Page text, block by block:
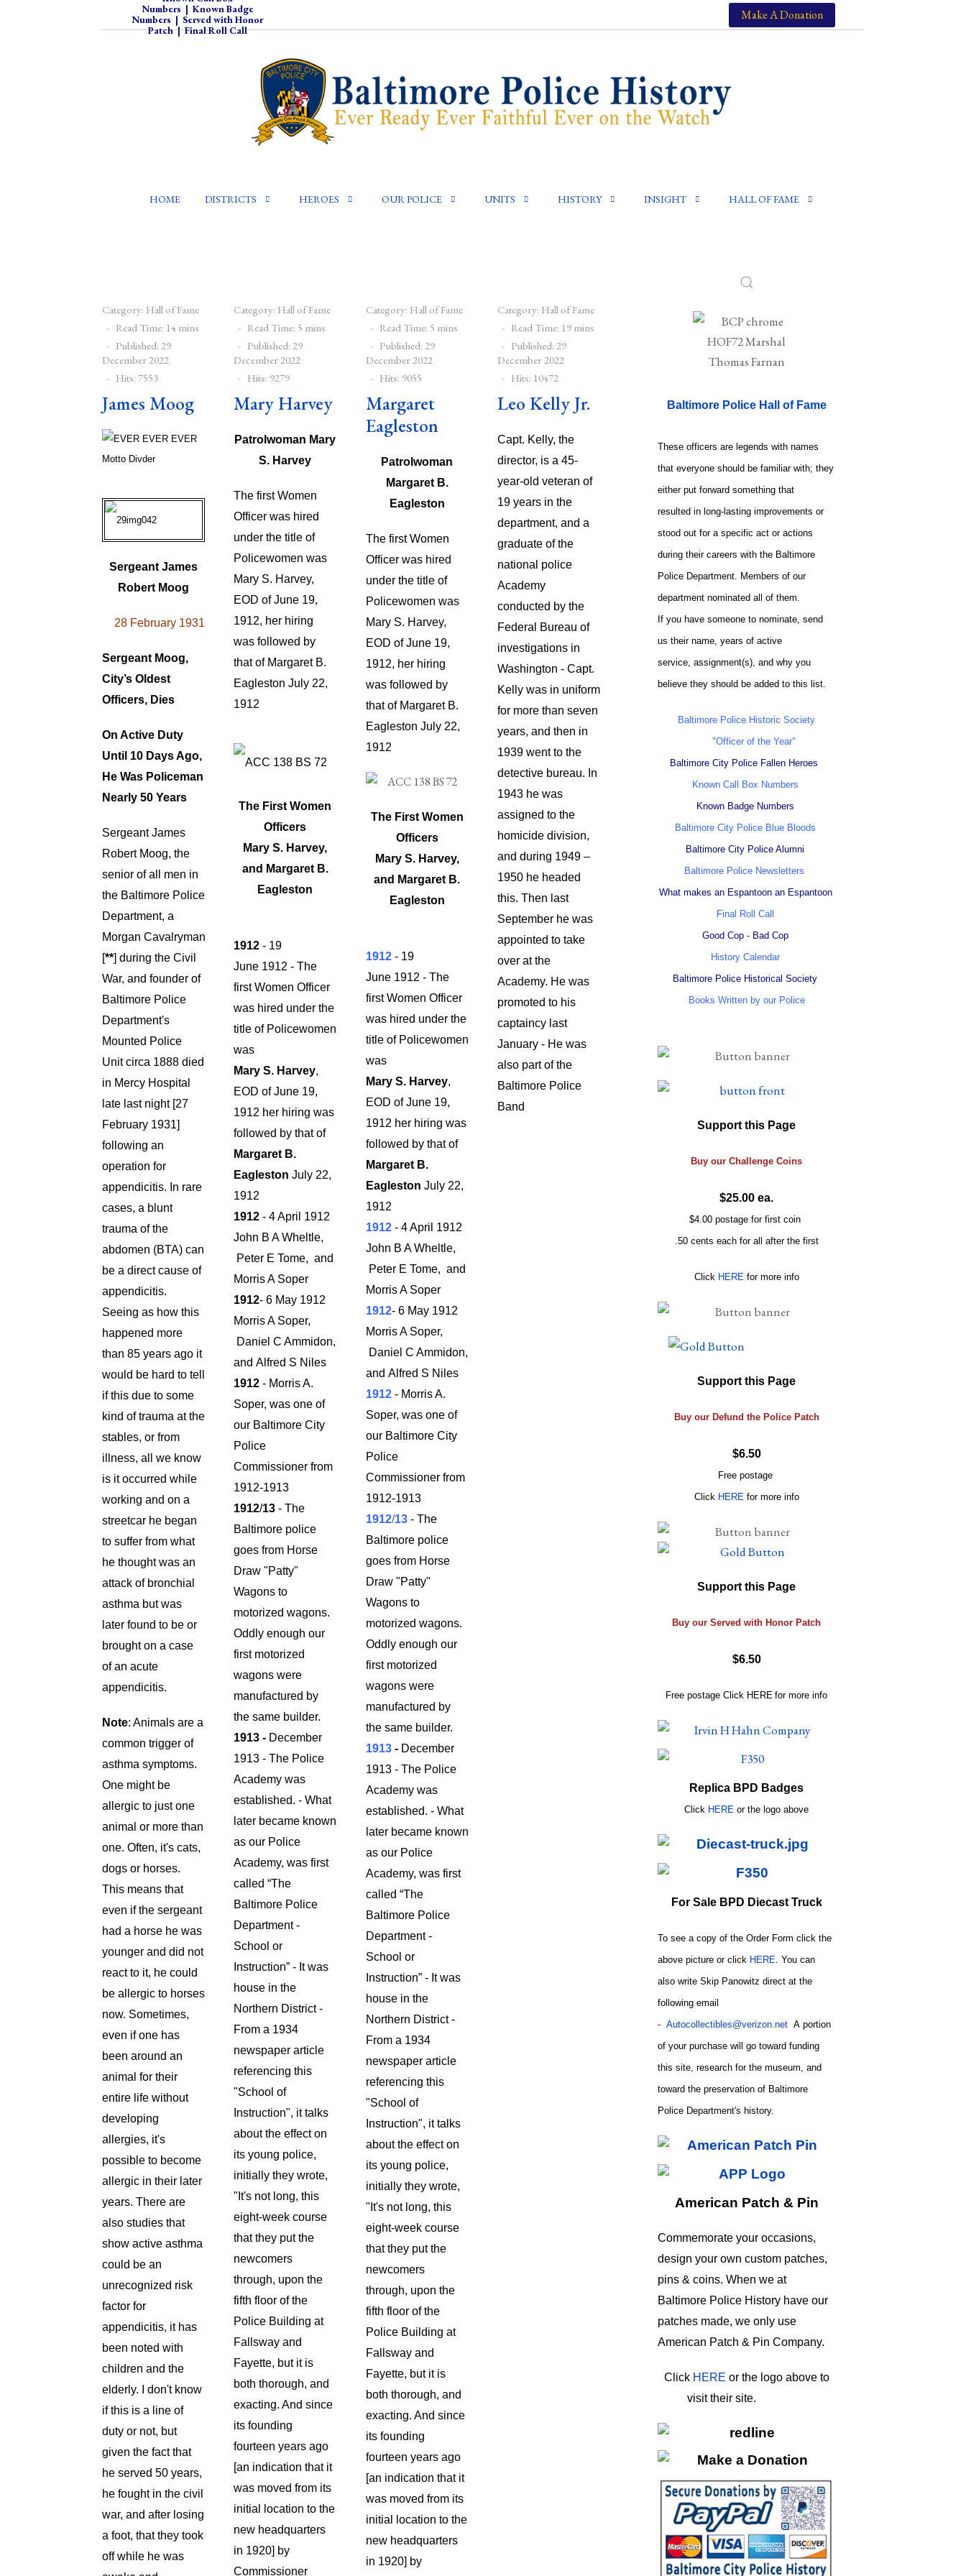
Numbers | Known Badge
Numbers | Served with Honor
Patch|Final Roll Call
Make A Donation
HOME DISTRICTS HEROES OUR POLICE UNITS HISTORY INSIGHT HALL OF FAME
Category: Hall of Fame
Read Time: 14 mins
Published: 29
December 2022
Hits: 7553
James Moog
Sergeant James
Robert Moog
28 February 1931
Sergeant Moog,
City’s Oldest
Officers, Dies
On Active Duty
Until 10 Days Ago,
He Was Policeman
Nearly 50 Years
Sergeant James
Robert Moog, the
senior of all men in
the Baltimore Police
Department, a
Morgan Cavalryman
[**] during the Civil
War, and founder of
Baltimore Police
Department's
Mounted Police
Unit circa 1888 died
in Mercy Hospital
late last night [27
February 1931]
following an
operation for
appendicitis. In rare
cases, a blunt
trauma of the
abdomen (BTA) can
be a direct cause of
appendicitis.
Seeing as how this
happened more
than 85 years ago it
would be hard to tell
if this due to some
kind of trauma at the
stables, or from
illness, all we know
is it occurred while
working and on a
streetcar he began
to suffer from what
he thought was an
attack of bronchial
asthma but was
later found to be or
brought on a case
of an acute
appendicitis.
Note: Animals are a
common trigger of
asthma symptoms.
One might be
allergic to just one
animal or more than
one. Often, it's cats,
dogs or horses.
This means that
even if the sergeant
had a horse he was
younger and did not
react to it, he could
be allergic to horses
now. Sometimes,
even if one has
been around an
animal for their
entire life without
developing
allergies, it's
possible to become
allergic in their later
years. There are
also studies that
show active asthma
could be an
unrecognized risk
factor for
appendicitis, it has
been noted with
children and the
elderly. I don't know
if this is a line of
duty or not, but
given the fact that
he served 50 years,
he fought in the civil
war, and after losing
a foot, that they took
off while he was
Category: Hall of Fame
Read Time: 5 mins
Published: 29
December 2022
Hits: 9279
Mary Harvey
Patrolwoman Mary
S. Harvey
The first Women
Officer was hired
under the title of
Policewomen was
Mary S. Harvey,
EOD of June 19,
1912, her hiring
was followed by
that of Margaret B.
Eagleston July 22,
1912
The First Women
Officers
Mary S. Harvey,
and Margaret B.
Eagleston
1912 - 19
June 1912 - The
first Women Officer
was hired under the
title of Policewomen
was
Mary S. Harvey,
EOD of June 19,
1912 her hiring was
followed by that of
Margaret B.
Eagleston July 22,
1912
1912 - 4 April 1912
John B A Wheltle,
Peter E Tome, and
Morris A Soper
1912- 6 May 1912
Morris A Soper,
Daniel C Ammidon,
and Alfred S Niles
1912 - Morris A.
Soper, was one of
our Baltimore City
Police
Commissioner from
1912-1913
1912/13- The
Baltimore police
goes from Horse
Draw "Patty"
Wagons to
motorized wagons.
Oddly enough our
first motorized
wagons were
manufactured by
the same builder.
1913 - December
1913 - The Police
Academy was
established. - What
later became known
as our Police
Academy, was first
called “The
Baltimore Police
Department -
School or
Instruction” - It was
house in the
Northern District -
From a 1934
newspaper article
referencing this
"School of
Instruction", it talks
about the effect on
its young police,
initially they wrote,
"It's not long, this
eight-week course
that they put the
newcomers
through, upon the
fifth floor of the
Police Building at
Fallsway and
Fayette, but it is
both thorough, and
exacting. And since
its founding
fourteen years ago
[an indication that it
was moved from its
initial location to the
new headquarters
in 1920] by
Commissioner
Category: Hall of Fame
Read Time: 5 mins
Published: 29
December 2022
Hits: 9055
Margaret
Eagleston
Patrolwoman
Margaret B.
Eagleston
The first Women
Officer was hired
under the title of
Policewomen was
Mary S. Harvey,
EOD of June 19,
1912, her hiring
was followed by
that of Margaret B.
Eagleston July 22,
1912
The First Women
Officers
Mary S. Harvey,
and Margaret B.
Eagleston
1912 - 19
June 1912 - The
first Women Officer
was hired under the
title of Policewomen
was
Mary S. Harvey,
EOD of June 19,
1912 her hiring was
followed by that of
Margaret B.
Eagleston July 22,
1912
1912 - 4 April 1912
John B A Wheltle,
Peter E Tome, and
Morris A Soper
1912- 6 May 1912
Morris A Soper,
Daniel C Ammidon,
and Alfred S Niles
1912 - Morris A.
Soper, was one of
our Baltimore City
Police
Commissioner from
1912-1913
1912/13 - The
Baltimore police
goes from Horse
Draw "Patty"
Wagons to
motorized wagons.
Oddly enough our
first motorized
wagons were
manufactured by
the same builder.
1913 - December
1913 - The Police
Academy was
established. - What
later became known
as our Police
Academy, was first
called “The
Baltimore Police
Department -
School or
Instruction” - It was
house in the
Northern District -
From a 1934
newspaper article
referencing this
"School of
Instruction", it talks
about the effect on
its young police,
initially they wrote,
"It's not long, this
eight-week course
that they put the
newcomers
through, upon the
fifth floor of the
Police Building at
Fallsway and
Fayette, but it is
both thorough, and
exacting. And since
its founding
fourteen years ago
[an indication that it
was moved from its
initial location to the
new headquarters
in 1920] by
Category: Hall of Fame
Read Time: 19 mins
Published: 29
December 2022
Hits: 10472
Leo Kelly Jr.
Capt. Kelly, the
director, is a 45-
year-old veteran of
19 years in the
department, and a
graduate of the
national police
Academy
conducted by the
Federal Bureau of
investigations in
Washington - Capt.
Kelly was in uniform
for more than seven
years, and then in
1939 went to the
detective bureau. In
1943 he was
assigned to the
homicide division,
and during 1949 –
1950 he headed
this. Then last
September he was
appointed to take
over at the
Academy. He was
promoted to his
captaincy last
January - He was
also part of the
Baltimore Police
Band
Baltimore Police Hall of Fame
These officers are legends with names
that everyone should be familiar with; they
either put forward something that
resulted in long-lasting improvements or
stood out for a specific act or actions
during their careers with the Baltimore
Police Department. Members of our
department nominated all of them.
If you have someone to nominate, send
us their name, years of active
service, assignment(s), and why you
believe they should be added to this list.
Baltimore Police Historic Society
"Officer of the Year"
Baltimore City Police Fallen Heroes
Known Call Box Numbers
Known Badge Numbers
Baltimore City Police Blue Bloods
Baltimore City Police Alumni
Baltimore Police Newsletters
What makes an Espantoon an Espantoon
Final Roll Call
Good Cop - Bad Cop
History Calendar
Baltimore Police Historical Society
Books Written by our Police
Support this Page
Buy ourChallenge Coins
$25.00 ea.
$4.00 postage for first coin
.50 cents each for all after the first
Click HERE for more info
Support this Page
Buy our Defund the Police Patch
$6.50
Free postage
Click HERE for more info
Support this Page
Buy our Served with Honor Patch
$6.50
Free postageClick HERE for more info
Replica BPD Badges
Click HERE orthe logo above
For Sale BPD Diecast Truck
To see a copy of the Order Form click the
above picture or click HERE . You can
also writeSkip Panowitz direct at the
following email
- Autocollectibles@verizon.net Aportion
of your purchase will go toward funding
this site,research for the museum, and
toward the preservation of Baltimore
Police Department's history.
American Patch & Pin
Commemorate your occasions,
design your own custom patches,
pins & coins. When we at
Baltimore Police History have our
patches made, we only use
American Patch & Pin Company.
Click HERE or the logo above to
visit their site.